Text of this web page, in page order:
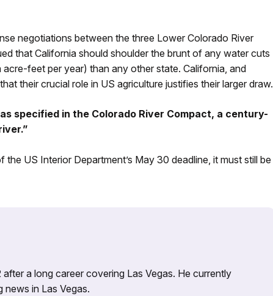
negotiations between the three Lower Colorado River
that California should shoulder the brunt of any water cuts
feet per year) than any other state. California, and
their crucial role in US agriculture justifies their larger draw.
specified in the Colorado River Compact, a century-
US Interior Department’s May 30 deadline, it must still be
a long career covering Las Vegas. He currently
news in Las Vegas.